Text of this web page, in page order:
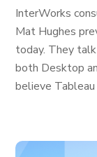
InterWorks
Mat Hughes
today. They
both Desktop
believe Tableau